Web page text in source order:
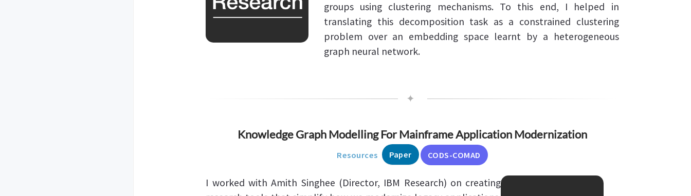
groups using clustering mechanisms. To this end, I helped in
translating this decomposition task as a constrained clustering
problem over an embedding space learnt by a heterogeneous
graph neural network.
✦
Knowledge Graph Modelling For Mainframe Application Modernization
Resources Paper CODS-COMAD
I worked with Amith Singhee (Director, IBM Research) on creating